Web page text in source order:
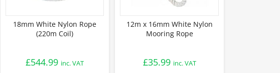
18mm White Nylon Rope
(220m Coil)
£544.99 inc. VAT
12m x 16mm White Nylon
Mooring Rope
£35.99 inc. VAT